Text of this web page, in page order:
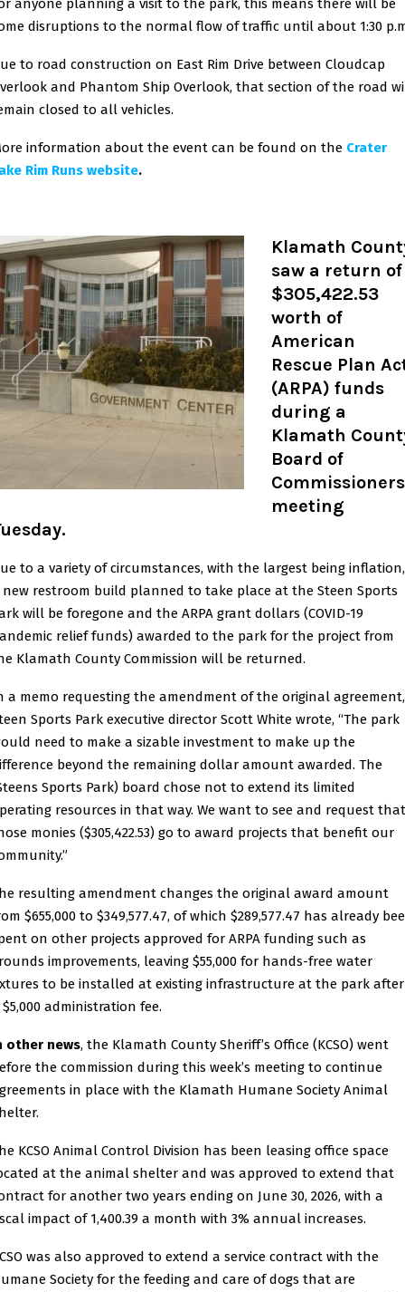
anyone planning a visit to the park, this means there will be
disruptions to the normal flow of traffic until about 1:30
to road construction on East Rim Drive between Cloudcap
and Phantom Ship Overlook, that section of the road
closed to all vehicles.
information about the event can be found on the Crater
Rim Runs website.
Klamath
saw a return of
$305,422.53
worth of
American
Rescue Plan
(ARPA) funds
during a
Klamath
Board of
Commissioners
meeting
to a variety of circumstances, with the largest being inflation,
new restroom build planned to take place at the Steen Sports
will be foregone and the ARPA grant dollars (COVID-19
relief funds) awarded to the park for the project from
Klamath County Commission will be returned.
a memo requesting the amendment of the original agreement,
Sports Park executive director Scott White wrote, “The park
need to make a sizable investment to make up the
beyond the remaining dollar amount awarded. The
Sports Park) board chose not to extend its limited
resources in that way. We want to see and request that
monies ($305,422.53) go to award projects that benefit our
resulting amendment changes the original award amount
$655,000 to $349,577.47, of which $289,577.47 has already
on other projects approved for ARPA funding such as
improvements, leaving $55,000 for hands-free water
to be installed at existing infrastructure at the park after
administration fee.
other news, the Klamath County Sheriff’s Office (KCSO) went
the commission during this week’s meeting to continue
in place with the Klamath Humane Society Animal
KCSO Animal Control Division has been leasing office space
at the animal shelter and was approved to extend that
for another two years ending on June 30, 2026, with a
impact of 1,400.39 a month with 3% annual increases.
was also approved to extend a service contract with the
Society for the feeding and care of dogs that are